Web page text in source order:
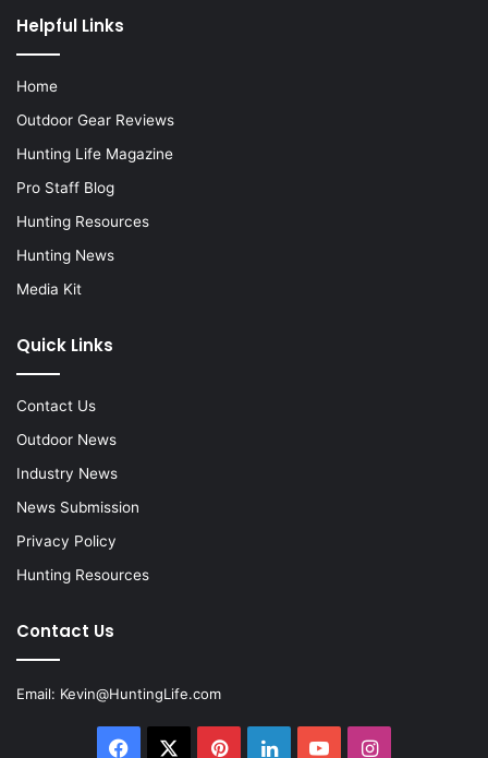
Helpful Links
Home
Outdoor Gear Reviews
Hunting Life Magazine
Pro Staff Blog
Hunting Resources
Hunting News
Media Kit
Quick Links
Contact Us
Outdoor News
Industry News
News Submission
Privacy Policy
Hunting Resources
Contact Us
Email: Kevin@HuntingLife.com
Facebook PinterestLinkedInYouTubeInstagram